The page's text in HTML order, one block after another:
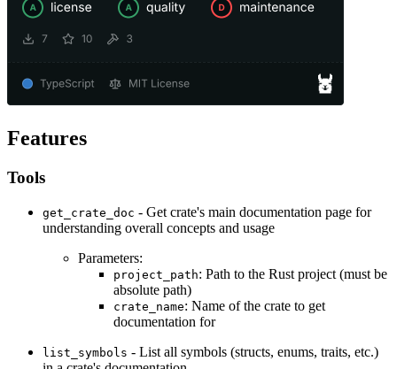
Features
Tools
get_crate_doc - Get crate's main documentation page for
understanding overall concepts and usage
Parameters:
project_path: Path to the Rust project (must be
absolute path)
crate_name: Name of the crate to get
documentation for
list_symbols - List all symbols (structs, enums, traits, etc.)